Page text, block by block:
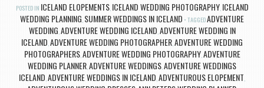
POSTED IN ICELAND ELOPEMENTS, ICELAND WEDDING PHOTOGRAPHY, ICELAND
WEDDING PLANNING, SUMMER WEDDINGS IN ICELAND TAGGEDADVENTURE
WEDDING,ADVENTURE WEDDING ICELAND,ADVENTURE WEDDING IN
ICELAND,ADVENTURE WEDDING PHOTOGRAPHER,ADVENTURE WEDDING
PHOTOGRAPHERS,ADVENTURE WEDDING PHOTOGRAPHY,ADVENTURE
WEDDING PLANNER,ADVENTURE WEDDINGS,ADVENTURE WEDDINGS
ICELAND,ADVENTURE WEDDINGS IN ICELAND,ADVENTUROUS ELOPEMENT,